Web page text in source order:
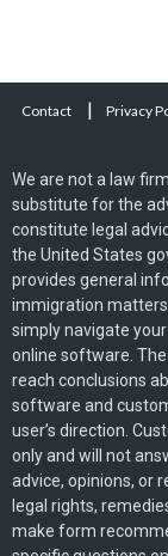
Contact | Privacy
We are not a law
substitute for the
constitute legal
the United States
provides general
immigration
simply navigate
online software.
reach conclusions
software and
user’s direction.
only and will not
advice, opinions, or
legal rights,
make form